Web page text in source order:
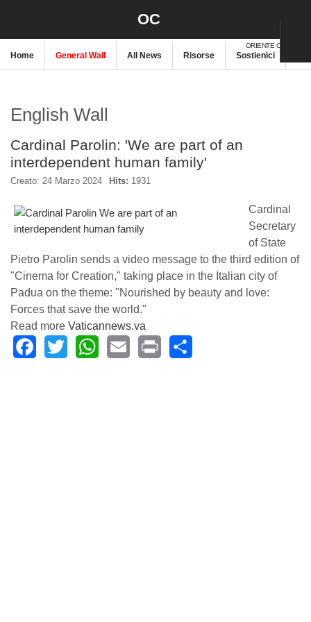
OC
ORIENTE CRISTIANO
Home General Wall All News Risorse Sostienici
English Wall
Cardinal Parolin: 'We are part of an
interdependent human family'
Creato: 24 Marzo 2024 Hits: 1931
Cardinal
Secretary
of State
Pietro Parolin sends a video message to the third edition of
"Cinema for Creation," taking place in the Italian city of
Padua on the theme: "Nourished by beauty and love:
Forces that save the world."
Read more Vaticannews.va